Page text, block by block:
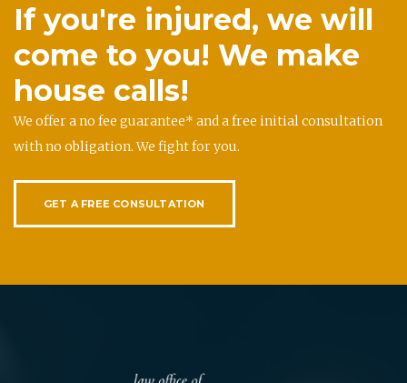
If you're injured, we will
come to you! We make
house calls!
We offer a no fee guarantee* and a free initial consultation
with no obligation. We fight for you.
GET A FREE CONSULTATION